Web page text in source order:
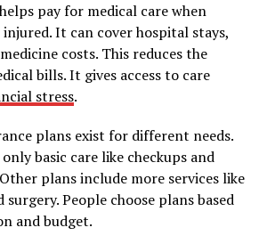
pay for medical care when
It can cover hospital stays,
costs. This reduces the
bills. It gives access to care
stress.
plans exist for different needs.
basic care like checkups and
plans include more services like
surgery. People choose plans based
and budget.